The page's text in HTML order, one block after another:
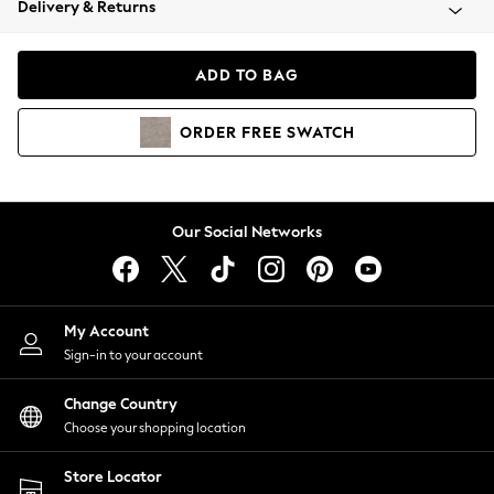
Coats & Jackets
Hoodies & Sweatshirts
Lingerie
Nightwear
Shirts & Blouses
Shorts
Skirts
Suits & Tailoring
Sportswear
Swimwear
Delivery & Returns
ADD TO BAG
ORDER FREE SWATCH
Our Social Networks
My Account
Sign-in to your account
Change Country
Choose your shopping location
Store Locator